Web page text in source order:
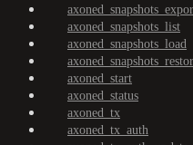
axoned_snapshots_list
axoned_snapshots_load
axoned_start
axoned_status
axoned_tx
axoned_tx_auth